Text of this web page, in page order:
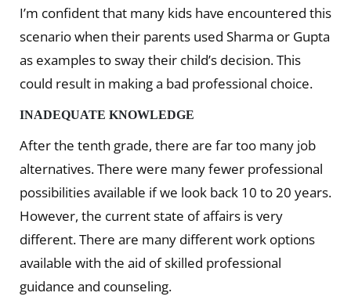
I’m confident that many kids have encountered this
scenario when their parents used Sharma or Gupta
as examples to sway their child’s decision. This
could result in making a bad professional choice.
INADEQUATE KNOWLEDGE
After the tenth grade, there are far too many job
alternatives. There were many fewer professional
possibilities available if we look back 10 to 20 years.
However, the current state of affairs is very
different. There are many different work options
available with the aid of skilled professional
guidance and counseling.